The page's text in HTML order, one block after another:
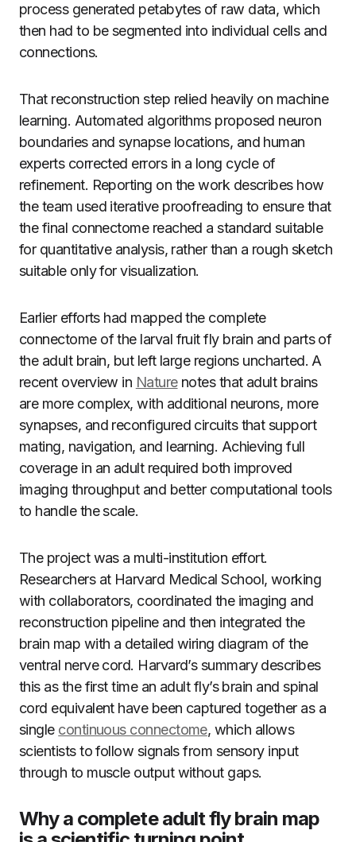
process generated petabytes of raw data, which
then had to be segmented into individual cells and
connections.
That reconstruction step relied heavily on machine
learning. Automated algorithms proposed neuron
boundaries and synapse locations, and human
experts corrected errors in a long cycle of
refinement. Reporting on the work describes how
the team used iterative proofreading to ensure that
the final connectome reached a standard suitable
for quantitative analysis, rather than a rough sketch
suitable only for visualization.
Earlier efforts had mapped the complete
connectome of the larval fruit fly brain and parts of
the adult brain, but left large regions uncharted. A
recent overview in Naturenotes that adult brains
are more complex, with additional neurons, more
synapses, and reconfigured circuits that support
mating, navigation, and learning. Achieving full
coverage in an adult required both improved
imaging throughput and better computational tools
to handle the scale.
The project was a multi-institution effort.
Researchers at Harvard Medical School, working
with collaborators, coordinated the imaging and
reconstruction pipeline and then integrated the
brain map with a detailed wiring diagram of the
ventral nerve cord. Harvard’s summary describes
this as the first time an adult fly’s brain and spinal
cord equivalent have been captured together as a
single continuous connectome, which allows
scientists to follow signals from sensory input
through to muscle output without gaps.
Why a complete adult fly brain map